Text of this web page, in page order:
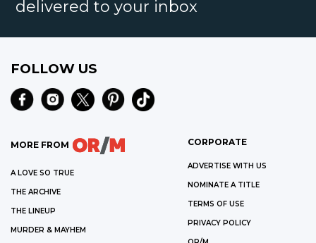
delivered to your inbox
FOLLOW US
MORE FROM
A LOVE SO TRUE
THE ARCHIVE
THE LINEUP
MURDER & MAYHEM
CORPORATE
ADVERTISE WITH US
NOMINATE A TITLE
TERMS OF USE
PRIVACY POLICY